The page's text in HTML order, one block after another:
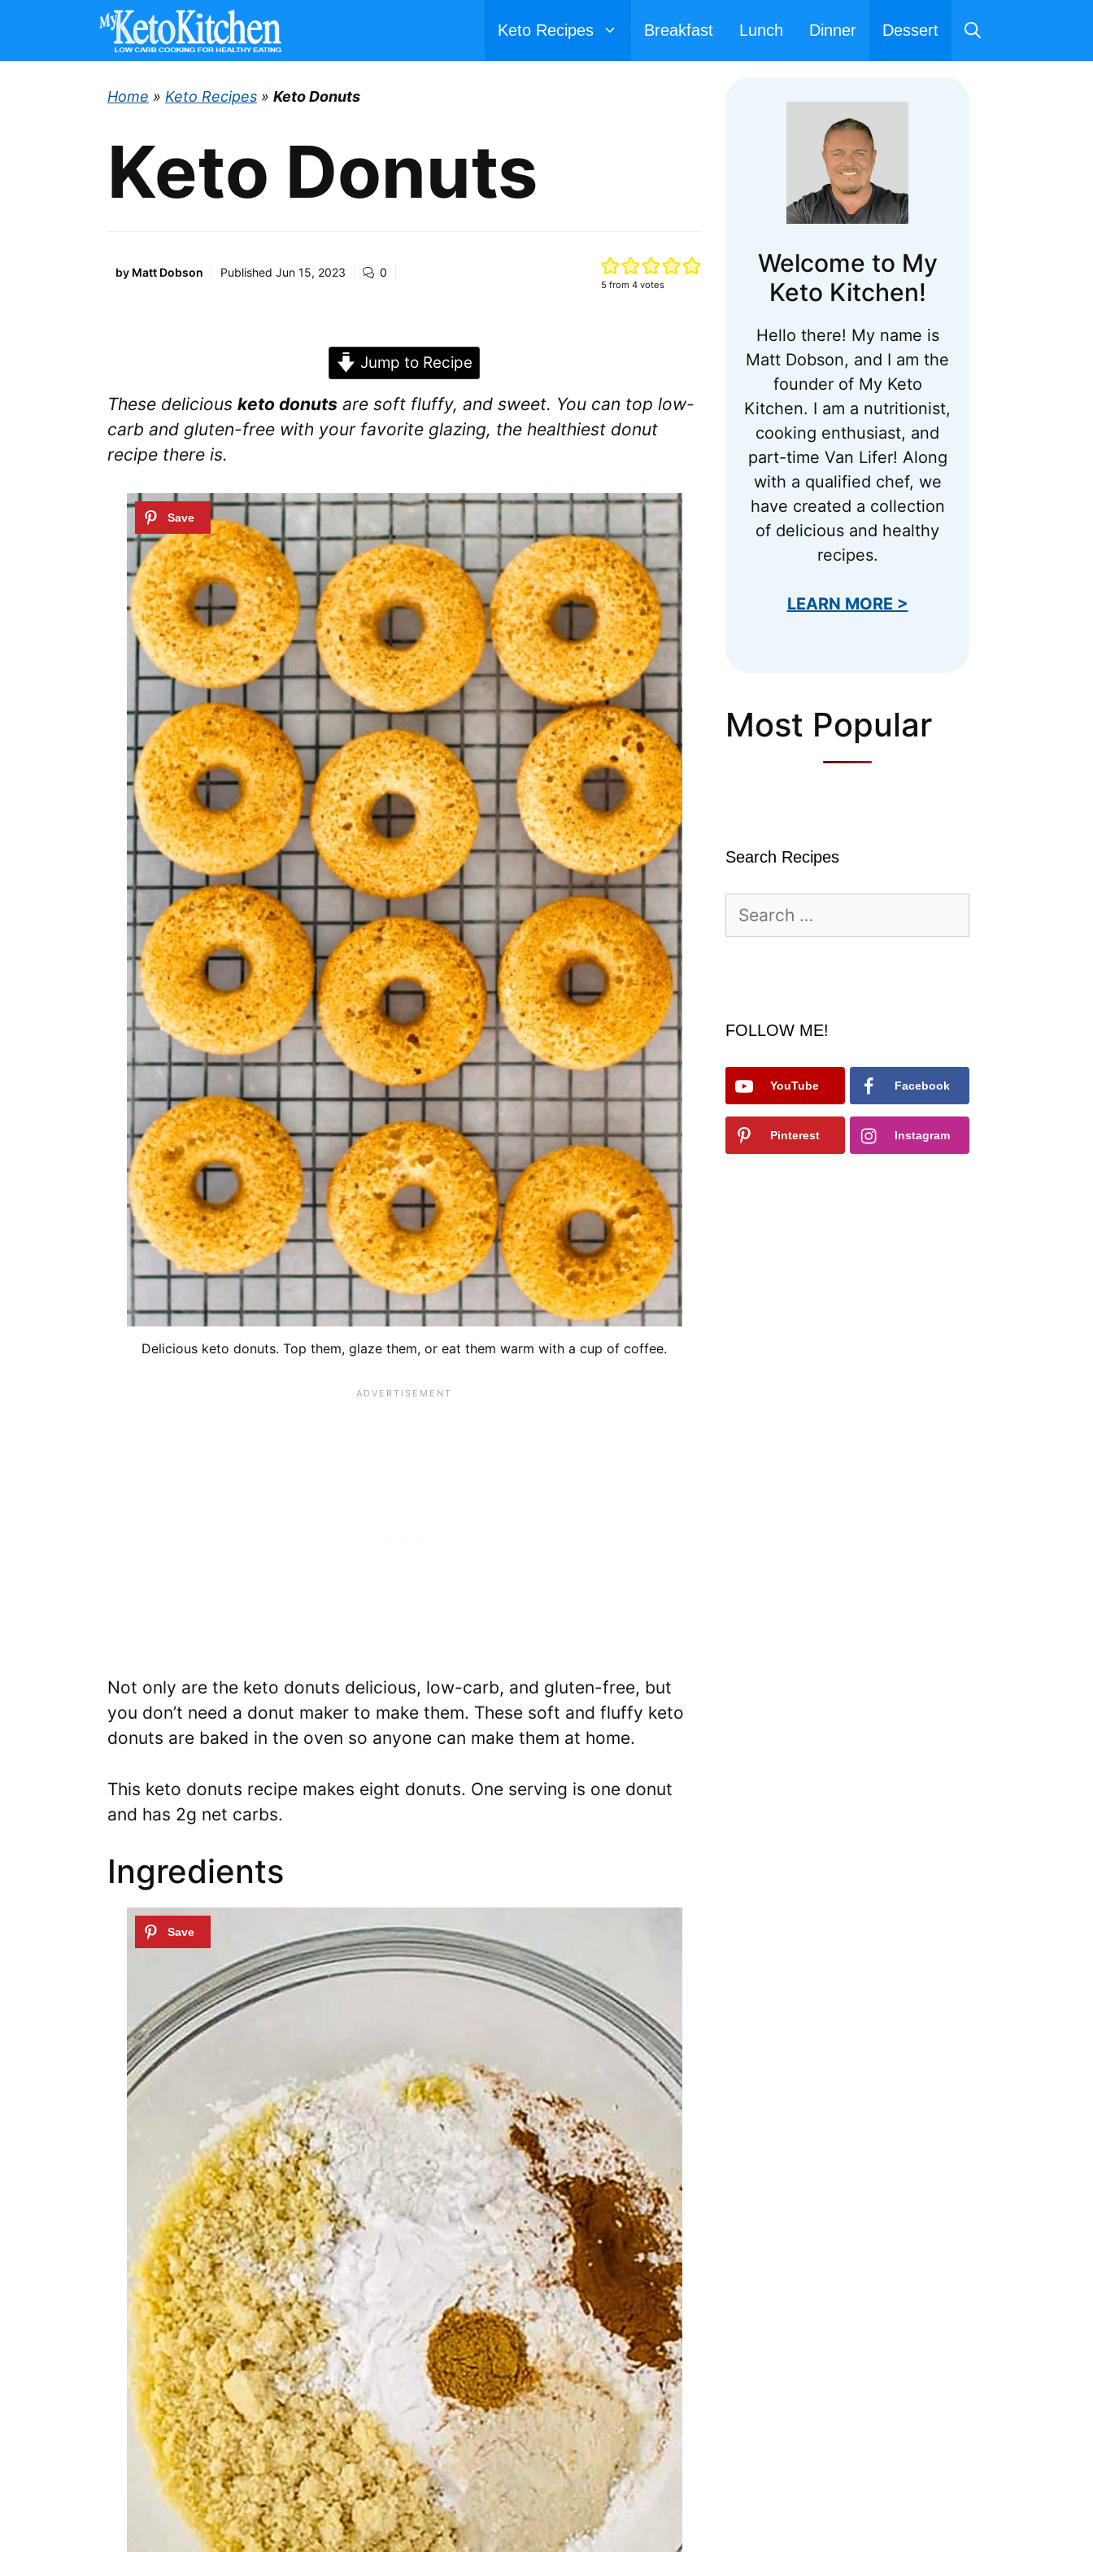
content
Keto Recipes Breakfast Lunch Dinner Dessert
Home » Keto Recipes » Keto Donuts
Keto Donuts
by Matt Dobson Published Jun 15, 2023 0
5 from 4votes
Jump to Recipe
These delicious keto donuts are soft fluffy, and sweet. You can top low-
carb and gluten-free with your favorite glazing, the healthiest donut
recipe there is.
Delicious keto donuts. Top them, glaze them, or eat them warm with a cup of coffee.
Not only are the keto donuts delicious, low-carb, and gluten-free, but
you don’t need a donut maker to make them. These soft and fluffy keto
donuts are baked in the oven so anyone can make them at home.
This keto donuts recipe makes eight donuts. One serving is one donut
and has 2g net carbs.
Ingredients
Welcome to My
Keto Kitchen!
Hello there! My name is
Matt Dobson, and I am the
founder of My Keto
Kitchen. I am a nutritionist,
cooking enthusiast, and
part-time Van Lifer! Along
with a qualified chef, we
have created a collection
of delicious and healthy
recipes.
LEARN MORE >
Most Popular
Search Recipes
for:
FOLLOW ME!
YouTube Facebook
Pinterest Instagram